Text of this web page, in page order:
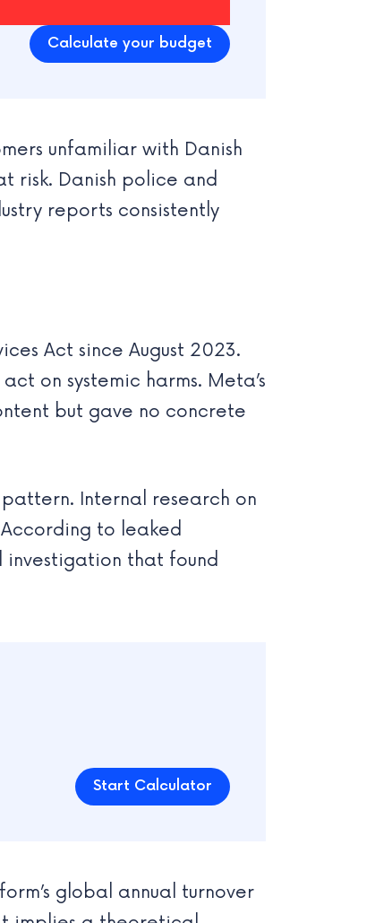
Calculate your budget
unfamiliar with Danish
risk. Danish police and
reports consistently
Act since August 2023.
on systemic harms. Meta’s
but gave no concrete
Internal research on
to leaked
that found
Start Calculator
global annual turnover